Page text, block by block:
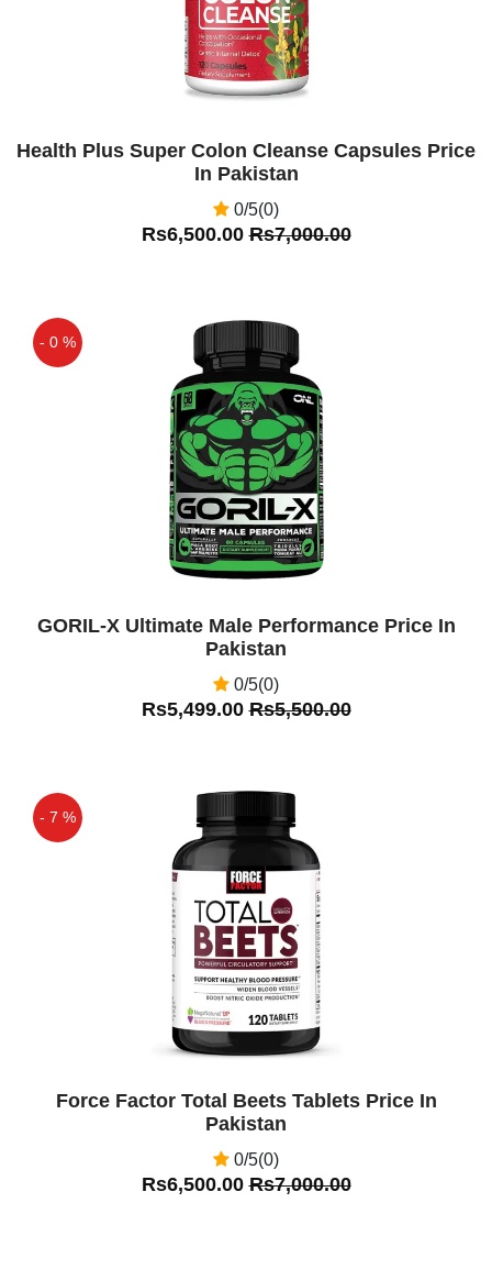
Health Plus Super Colon Cleanse Capsules Price
In Pakistan
0/5(0)
Rs6,500.00Rs7,000.00
- 0 %
GORIL-X Ultimate Male Performance Price In
Pakistan
0/5(0)
Rs5,499.00Rs5,500.00
- 7 %
Force Factor Total Beets Tablets Price In
Pakistan
0/5(0)
Rs6,500.00Rs7,000.00